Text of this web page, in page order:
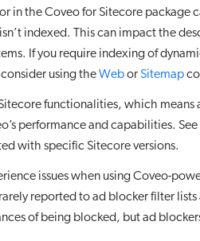
in the Coveo for Sitecore package
indexed. This can impact the
If you require indexing of
using theWebor Sitemap
functionalities, which means
performance and capabilities. See
with specific Sitecore versions.
issues when using Coveo-
reported to ad blocker filter
of being blocked, but ad